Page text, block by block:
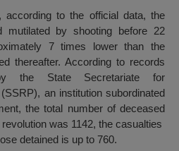
according to the official data, the
mutilated by shooting before 22
7 times lower than the
thereafter. According to records
the State Secretariate for
an institution subordinated
the total number of deceased
was 1142, the casualties
detained is up to 760.